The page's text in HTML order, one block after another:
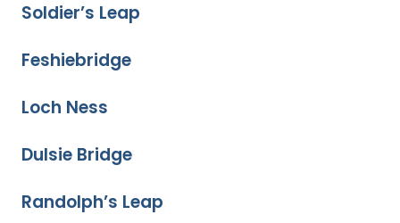
Soldier’s Leap
Feshiebridge
Loch Ness
Dulsie Bridge
Randolph’s Leap